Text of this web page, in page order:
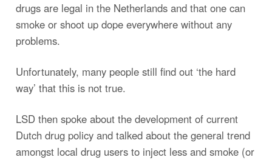
drugs are legal in the Netherlands and that one can
smoke or shoot up dope everywhere without any
problems.
Unfortunately, many people still find out ‘the hard
way’ that this is not true.
LSD then spoke about the development of current
Dutch drug policy and talked about the general trend
amongst local drug users to inject less and smoke (or